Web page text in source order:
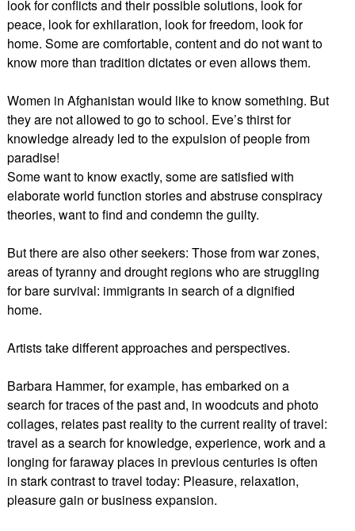
look for conflicts and their possible solutions, look for
peace, look for exhilaration, look for freedom, look for
home. Some are comfortable, content and do not want to
know more than tradition dictates or even allows them.
Women in Afghanistan would like to know something. But
they are not allowed to go to school. Eve’s thirst for
knowledge already led to the expulsion of people from
paradise!
Some want to know exactly, some are satisfied with
elaborate world function stories and abstruse conspiracy
theories, want to find and condemn the guilty.
But there are also other seekers: Those from war zones,
areas of tyranny and drought regions who are struggling
for bare survival: immigrants in search of a dignified
home.
Artists take different approaches and perspectives.
Barbara Hammer, for example, has embarked on a
search for traces of the past and, in woodcuts and photo
collages, relates past reality to the current reality of travel:
travel as a search for knowledge, experience, work and a
longing for faraway places in previous centuries is often
in stark contrast to travel today: Pleasure, relaxation,
pleasure gain or business expansion.